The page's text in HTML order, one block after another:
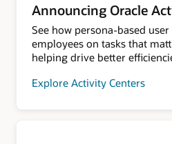
Announcing Oracle
See how persona-based
employees on tasks that
helping drive better
Explore Activity Centers